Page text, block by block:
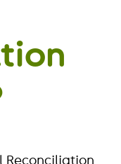
Reconciliation